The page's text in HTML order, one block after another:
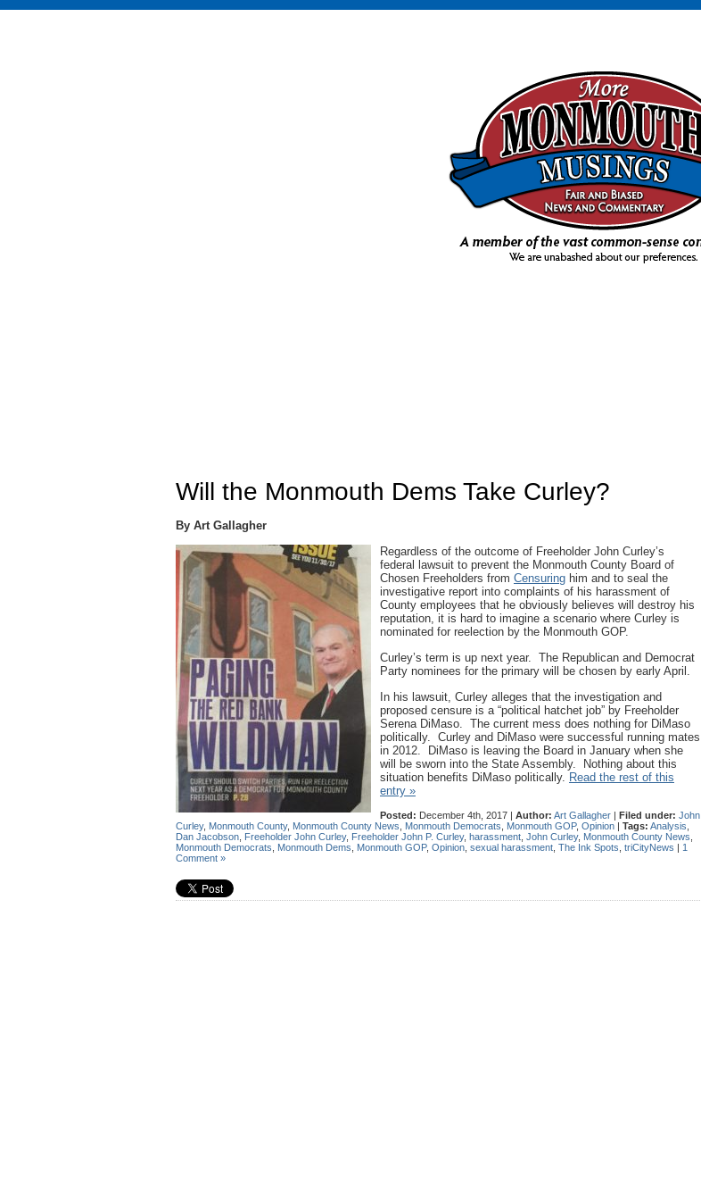
Will the Monmouth Dems Take Curley?
By Art Gallagher
Regardless of the outcome of Freeholder John Curley’s
federal lawsuit to prevent the Monmouth County Board of
Chosen Freeholders from Censuring him and to seal the
investigative report into complaints of his harassment of
County employees that he obviously believes will destroy his
reputation, it is hard to imagine a scenario where Curley is
nominated for reelection by the Monmouth GOP.
Curley’s term is up next year. The Republican and Democrat
Party nominees for the primary will be chosen by early April.
In his lawsuit, Curley alleges that the investigation and
proposed censure is a “political hatchet job” by Freeholder
Serena DiMaso. The current mess does nothing for DiMaso
politically. Curley and DiMaso were successful running mates
in 2012. DiMaso is leaving the Board in January when she
will be sworn into the State Assembly. Nothing about this
situation benefits DiMaso politically. Read the rest of this
entry »
Posted: December 4th, 2017 | Author: Art Gallagher | Filed under: John
Curley, Monmouth County, Monmouth County News Monmouth Democrats Monmouth GOP, Opinion | Tags: Analysis
Dan Jacobson Freeholder John Curley, Freeholder John P. Curley, harassment John Curley, Monmouth County News
Monmouth Democrats
Monmouth Dems Monmouth GOP, Opinion sexual harassment The Ink Spots triCityNews | 1
Comment »